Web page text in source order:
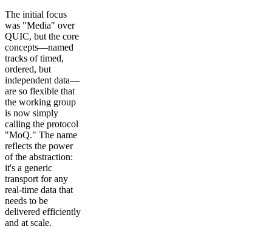
The initial focus
was "Media" over
QUIC, but the core
concepts—named
tracks of timed,
ordered, but
independent data—
are so flexible that
the working group
is now simply
calling the protocol
"MoQ." The name
reflects the power
of the abstraction:
it's a generic
transport for any
real-time data that
needs to be
delivered efficiently
and at scale.